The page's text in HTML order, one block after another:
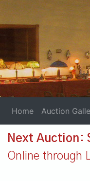
Home Auction
Next Auction:
Online through